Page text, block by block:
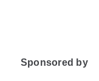
Sponsored by